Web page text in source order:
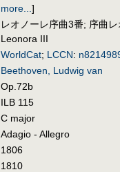
more... ]
レオノーレ序曲3番; 序曲
Leonora III
WorldCat; LCCN:
Beethoven, Ludwig van
Op.72b
ILB 115
C major
Adagio - Allegro
1806
1810